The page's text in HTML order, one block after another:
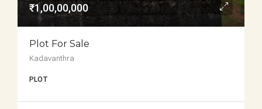
₹1,00,00,000
Plot For Sale
Kadavanthra
PLOT